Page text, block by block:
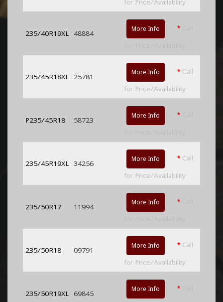
for Price/Availability
235/40R19XL 48884
More Info *
235/45R18XL 25781
More Info * Call
for Price/Availability
P235/45R18 58723
More Info *
235/45R19XL 34256
More Info * Call
for Price/Availability
235/50R17 11994
More Info *
235/50R18 09791
More Info * Call
for Price/Availability
235/50R19XL 69845
More Info *